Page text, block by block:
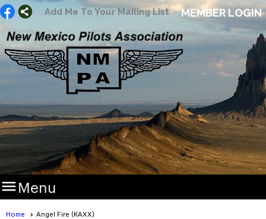
Add Me To Your Mailing List MEMBER LOGIN
Menu
Home Angel Fire (KAXX)